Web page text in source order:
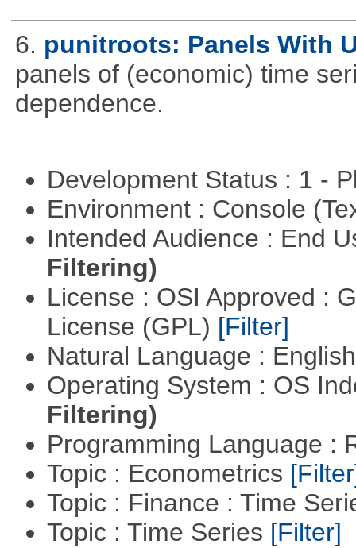
6. punitroots: Panels With
panels of (economic) time
dependence.
Development Status : 1 -
Environment : Console
Intended Audience : End
Filtering)
License : OSI Approved :
License (GPL) [Filter]
Natural Language :
Operating System : OS
Filtering)
Programming Language :
Topic : Econometrics
Topic : Finance : Time
Topic : Time Series [Filter]